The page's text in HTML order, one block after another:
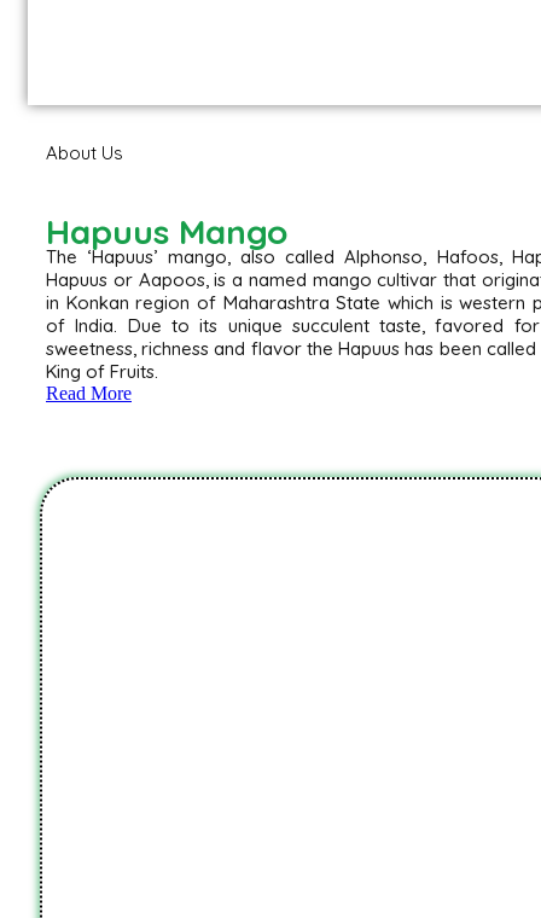
About Us
Hapuus Mango
The ‘Hapuus’ mango, also called Alphonso, Hafoos,
Hapuus or Aapoos, is a named mango cultivar that
in Konkan region of Maharashtra State which is western
of India. Due to its unique succulent taste, favored
sweetness, richness and flavor the Hapuus has been called
King of Fruits.
Read More